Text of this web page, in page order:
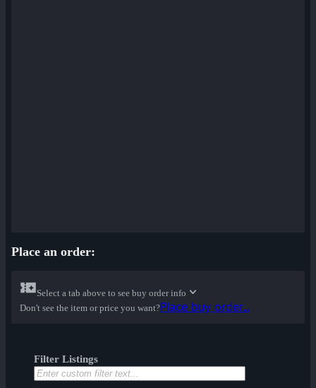
Place an order:
Select a tab above to see buy order info
Don't see the item or price you want?Place buy order...
Filter Listings